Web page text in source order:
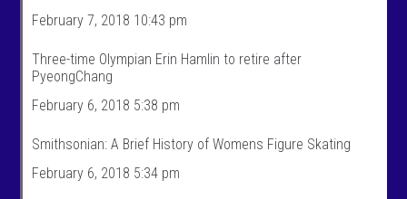
r
’
s
r
i
e
o
s
’
p
f
l
February 7, 2018 10:43 pm
Three-time Olympian Erin Hamlin to retire after
PyeongChang
February 6, 2018 5:38 pm
Smithsonian: A Brief History of Womens Figure Skating
February 6, 2018 5:34 pm